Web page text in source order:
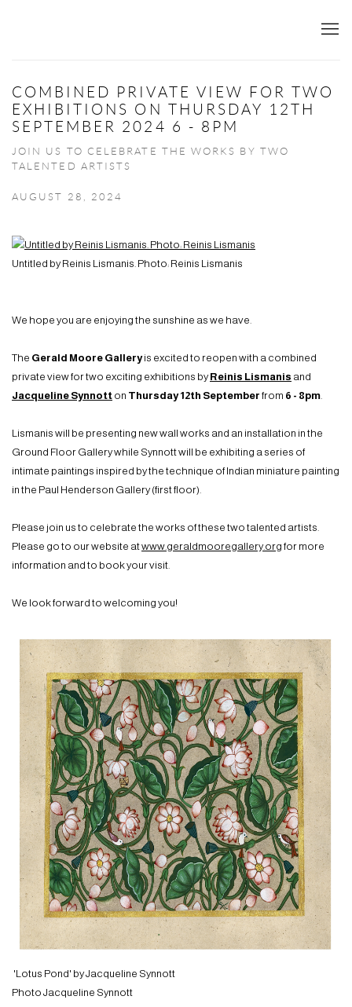
COMBINED PRIVATE VIEW FOR TWO
EXHIBITIONS ON THURSDAY 12TH
SEPTEMBER 2024 6 - 8PM
JOIN US TO CELEBRATE THE WORKS BY TWO
TALENTED ARTISTS
AUGUST 28, 2024
Untitled by Reinis Lismanis. Photo: Reinis Lismanis
We hope you are enjoying the sunshine as we have.
The Gerald Moore Galleryis excited to reopen with a combined
private view for two exciting exhibitions byReinis Lismanis and
Jacqueline Synnott on Thursday 12th September from 6 - 8pm.
Lismanis will be presenting new wall works and an installation in the
Ground Floor Gallery while Synnott will be exhibiting a series of
intimate paintings inspired by the technique of Indian miniature painting
in the Paul Henderson Gallery(first floor).
Please join us to celebrate the works of these two talented artists.
Please go to our website atwww.geraldmooregallery.org for more
information and to book your visit.
We look forward to welcoming you!
'Lotus Pond' by Jacqueline Synnott
Photo Jacqueline Synnott